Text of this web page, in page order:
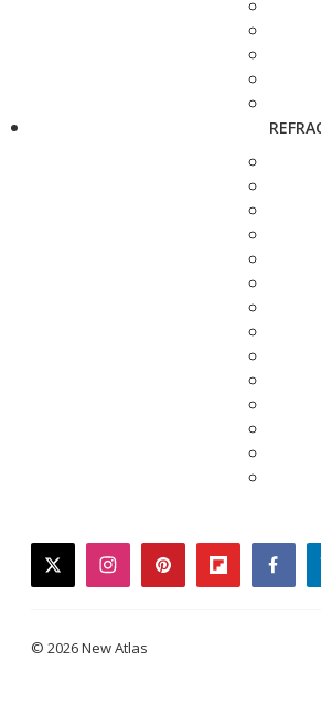
twitterinstagrampinterestflipboard
© 2026 New Atlas